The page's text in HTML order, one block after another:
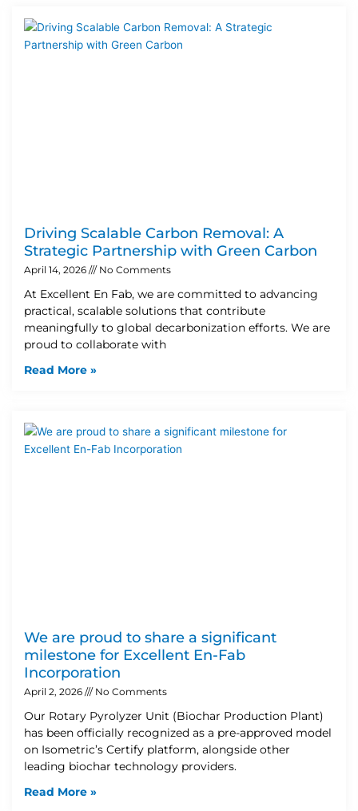
Driving Scalable Carbon Removal: A
Strategic Partnership with Green Carbon
April 14, 2026 No Comments
At Excellent En Fab, we are committed to advancing
practical, scalable solutions that contribute
meaningfully to global decarbonization efforts. We are
proud to collaborate with
Read More »
We are proud to share a significant
milestone for Excellent En-Fab
Incorporation
April 2, 2026 No Comments
Our Rotary Pyrolyzer Unit (Biochar Production Plant)
has been officially recognized as a pre-approved model
on Isometric’s Certify platform, alongside other
leading biochar technology providers.
Read More »